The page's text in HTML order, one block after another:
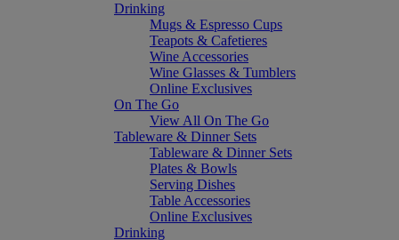
Drinking
Mugs & Espresso Cups
Teapots & Cafetieres
Wine Accessories
Wine Glasses & Tumblers
Online Exclusives
On The Go
View All On The Go
Tableware & Dinner Sets
Tableware & Dinner Sets
Plates & Bowls
Serving Dishes
Table Accessories
Online Exclusives
Drinking